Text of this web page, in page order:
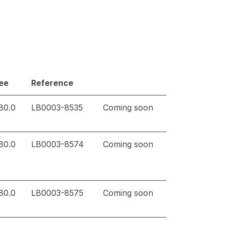
Reference
LB0003-8535 Coming soon
LB0003-8574 Coming soon
LB0003-8575 Coming soon